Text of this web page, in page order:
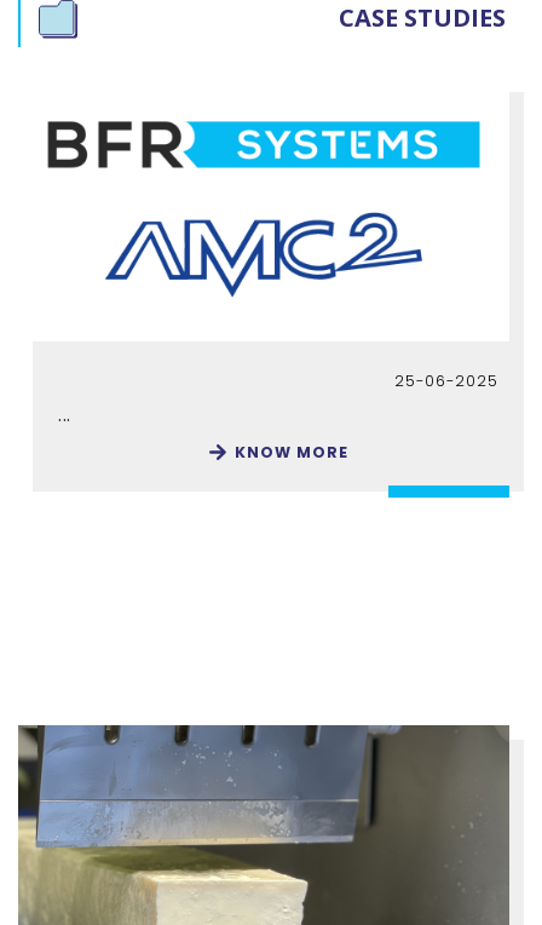
CASE STUDIES
25-06-2025
...
KNOW MORE